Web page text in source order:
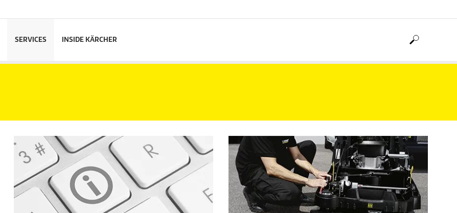
SERVICES INSIDE KÄRCHER